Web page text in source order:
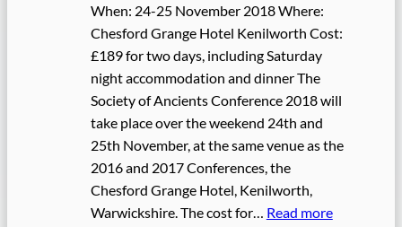
9
C
o
n
f
e
r
e
n
c
When: 24-25 November 2018 Where:
Chesford Grange Hotel Kenilworth Cost:
£189 for two days, including Saturday
night accommodation and dinner The
Society of Ancients Conference 2018 will
take place over the weekend 24th and
25th November, at the same venue as the
2016 and 2017 Conferences, the
Chesford Grange Hotel, Kenilworth,
Warwickshire. The cost for… Read more: